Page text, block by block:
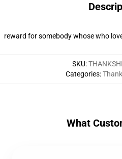
reward for somebody whose who
SKU:
Categories:
What